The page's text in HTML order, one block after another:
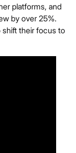
platforms, and
by over 25%.
their focus to